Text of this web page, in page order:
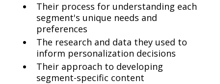
Their process for understanding each
segment's unique needs and
preferences
The research and data they used to
inform personalization decisions
Their approach to developing
segment-specific content